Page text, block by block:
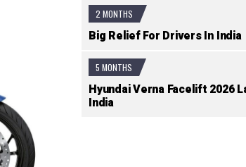
2 MONTHS
Big Relief For Drivers In India
5 MONTHS
Hyundai Verna Facelift 2026
India